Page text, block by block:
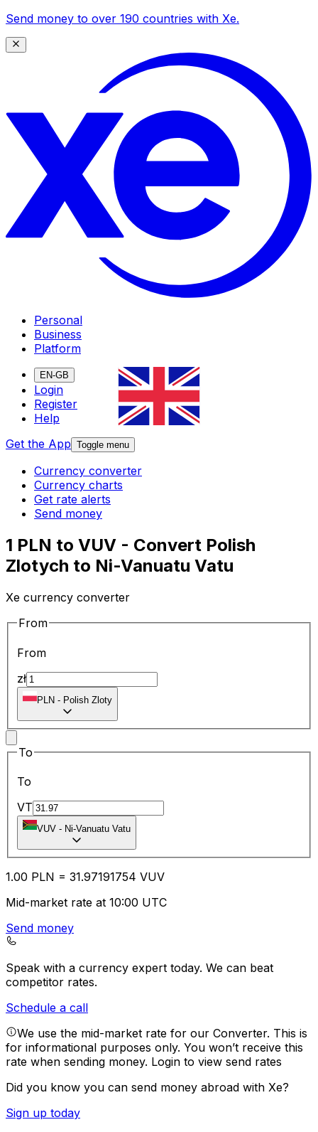
Send money to over 190 countries with Xe.
Personal
Business
Platform
EN-GB
Login
Register
Help
Get the App Toggle menu
Currency converter
Currency charts
Get rate alerts
Send money
1 PLN to VUV - Convert Polish
Zlotych to Ni-Vanuatu Vatu
Xe currency converter
From
From
zł
PLN - Polish Zloty
To
To
VT
VUV - Ni-Vanuatu Vatu
1.00 PLN = 31.97191754 VUV
Mid-market rate at 10:00 UTC
Send money
Speak with a currency expert today. We can beat
competitor rates.
Schedule a call
We use the mid-market rate for our Converter. This is
for informational purposes only. You won’t receive this
rate when sending money. Login to view send rates
Did you know you can send money abroad with Xe?
Sign up today